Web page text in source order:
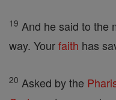
19 And he said to the
way. Yourfaith has
20 Asked by the